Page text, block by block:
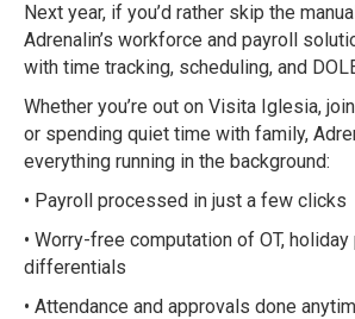
Next year, if you’d rather skip the
Adrenalin’s workforce and payroll
with time tracking, scheduling, and
Whether you’re out on Visita Iglesia,
or spending quiet time with family,
everything running in the background:
• Payroll processed in just a few clicks
• Worry-free computation of OT, holiday
differentials
• Attendance and approvals done